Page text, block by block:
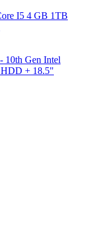
I5 4 GB 1TB
10th Gen Intel
+ 18.5"